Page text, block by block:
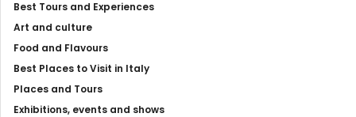
Best Tours and Experiences
Art and culture
Food and Flavours
Best Places to Visit in Italy
Places and Tours
Exhibitions, events and shows